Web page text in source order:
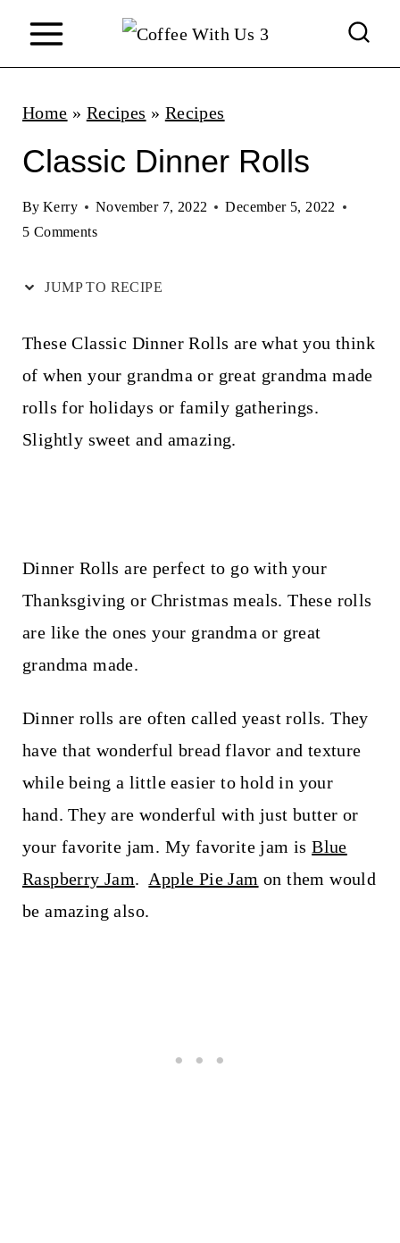
Home » Recipes » Recipes
Classic Dinner Rolls
By Kerry November 7, 2022
December 5, 2022
5 Comments
JUMP TO RECIPE
These Classic Dinner Rolls are what you think
of when your grandma or great grandma made
rolls for holidays or family gatherings.
Slightly sweet and amazing.
Dinner Rolls are perfect to go with your
Thanksgiving or Christmas meals. These rolls
are like the ones your grandma or great
grandma made.
Dinner rolls are often called yeast rolls. They
have that wonderful bread flavor and texture
while being a little easier to hold in your
hand. They are wonderful with just butter or
your favorite jam. My favorite jam isBlue
Raspberry Jam. Apple Pie Jam on them would
be amazing also.